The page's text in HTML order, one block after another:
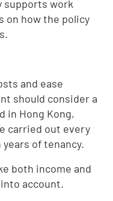
supports work
on how the policy
and ease
should consider a
in Hong Kong,
carried out every
of tenancy.
both income and
account.